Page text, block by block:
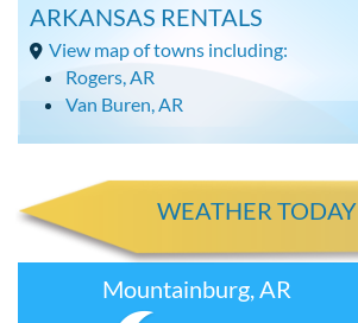
ARKANSAS RENTALS
View map of towns including:
Rogers, AR
Van Buren, AR
WEATHER TODAY
Mountainburg, AR